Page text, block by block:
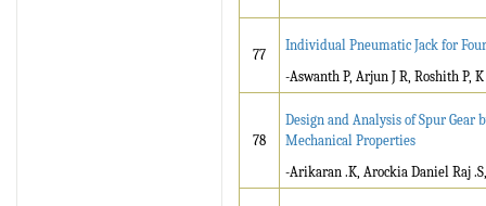
77
Individual Pneumatic Jack for
-Aswanth P, Arjun J R, Roshith P,
78
Design and Analysis of Spur Gear
Mechanical Properties
-Arikaran .K, Arockia Daniel Raj